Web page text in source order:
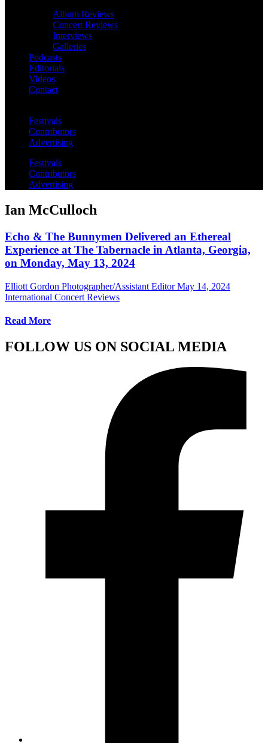
Album Reviews
Concert Reviews
Interviews
Galleries
Podcasts
Editorials
Videos
Contact
Festivals
Contributors
Advertising
Festivals
Contributors
Advertising
Ian McCulloch
Echo & The Bunnymen Delivered an Ethereal
Experience at The Tabernacle in Atlanta, Georgia,
on Monday, May 13, 2024
Elliott Gordon Photographer/Assistant Editor May 14, 2024
International Concert Reviews
Read More
FOLLOW US ON SOCIAL MEDIA